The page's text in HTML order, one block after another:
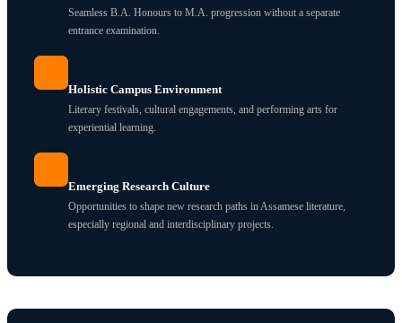
Seamless B.A. Honours to M.A. progression without a separate
entrance examination.
Holistic Campus Environment
Literary festivals, cultural engagements, and performing arts for
experiential learning.
Emerging Research Culture
Opportunities to shape new research paths in Assamese literature,
especially regional and interdisciplinary projects.